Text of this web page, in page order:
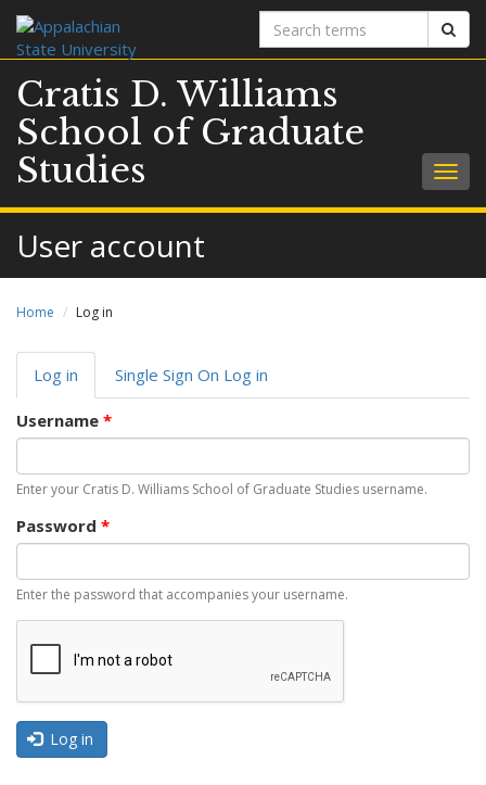
Search
terms
Cratis D. Williams
School of Graduate
Studies
User account
Home Log in
Primary
tabs
Log in (active
tab)
Single Sign On Log in
Username *
Enter your Cratis D. Williams School of Graduate Studies username.
Password *
Enter the password that accompanies your username.
Log in